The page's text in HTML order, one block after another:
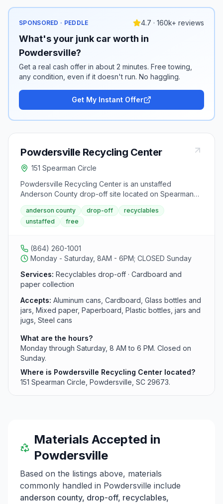
SPONSORED · PEDDLE 4.7 · 160k+ reviews
What's your junk car worth in
Powdersville?
Get a real cash offer in about 2 minutes. Free towing,
any condition, even if it doesn't run. No haggling.
Get My Instant Offer
Powdersville Recycling Center
151 Spearman Circle
Powdersville Recycling Center is an unstaffed
Anderson County drop-off site located on Spearman
Circle in Powdersville. This convenient after-hours
facility allows residents to drop off recyclables
including cans, cardboard, paper, plastics, and glass.
PM.
anderson county drop-off
recyclables
unstaffed
free
(864) 260-1001
Monday - Saturday, 8AM - 6PM; CLOSED Sunday
Services: Recyclables drop-off · Cardboard and
paper collection
Accepts: Aluminum cans, Cardboard, Glass bottles and
jars, Mixed paper, Paperboard, Plastic bottles, jars and
jugs, Steel cans
What are the hours?
Monday through Saturday, 8 AM to 6 PM. Closed on
Sunday.
Where is Powdersville Recycling Center located?
151 Spearman Circle, Powdersville, SC 29673.
Materials Accepted in
Powdersville
Based on the listings above, materials
commonly handled in Powdersville include
anderson county, drop-off, recyclables,